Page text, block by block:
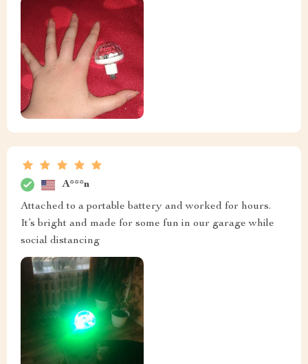
A***n
Attached to a portable battery and worked for hours.
It’s bright and made for some fun in our garage while
social distancing